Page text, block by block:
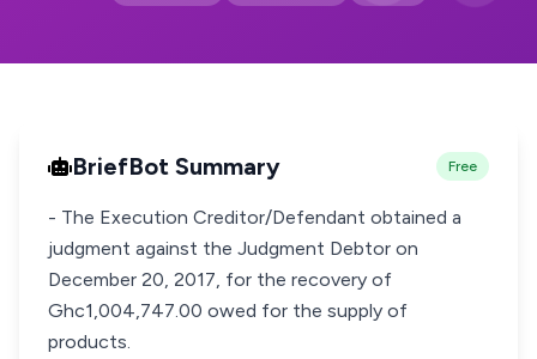
BriefBot Summary Free
- The Execution Creditor/Defendant obtained a
judgment against the Judgment Debtor on
December 20, 2017, for the recovery of
Ghc1,004,747.00 owed for the supply of
products.